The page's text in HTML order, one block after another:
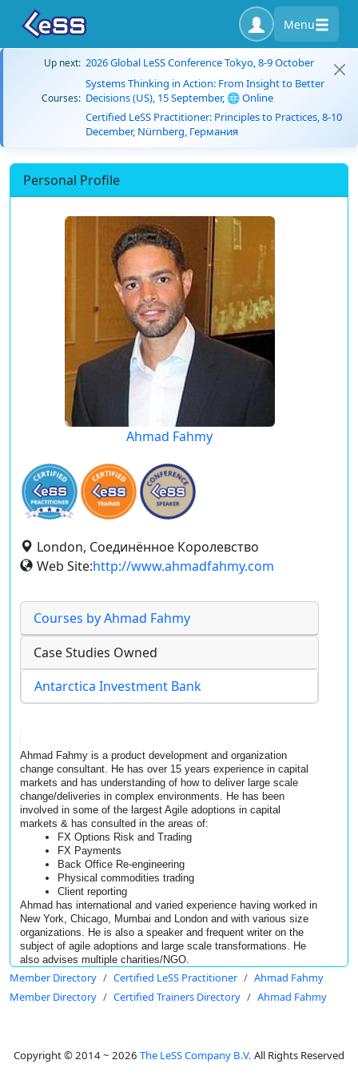
Menu
Up next: 2026 Global LeSS Conference Tokyo, 8-9 October
Courses:
Systems Thinking in Action: From Insight to Better
Decisions (US), 15 September, 🌐 Online
Certified LeSS Practitioner: Principles to Practices, 8-10
December, Nürnberg, Германия
Personal Profile
Ahmad Fahmy
London, Соединённое Королевство
Web Site:http://www.ahmadfahmy.com
Courses by Ahmad Fahmy
Case Studies Owned
Antarctica Investment Bank
Ahmad Fahmy is a product development and organization
change consultant. He has over 15 years experience in capital
markets and has understanding of how to deliver large scale
change/deliveries in complex environments. He has been
involved in some of the largest Agile adoptions in capital
markets & has consulted in the areas of:
FX Options Risk and Trading
FX Payments
Back Office Re-engineering
Physical commodities trading
Client reporting
Ahmad has international and varied experience having worked in
New York, Chicago, Mumbai and London and with various size
organizations. He is also a speaker and frequent writer on the
subject of agile adoptions and large scale transformations. He
also advises multiple charities/NGO.
Member Directory Certified LeSS Practitioner
Ahmad Fahmy
Member Directory
Certified Trainers Directory Ahmad Fahmy
Copyright © 2014 ~ 2026 The LeSS Company B.V. All Rights Reserved